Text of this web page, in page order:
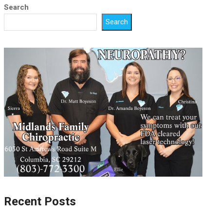
Search
Search
Recent Posts